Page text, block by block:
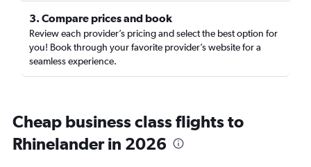
3. Compare prices and book
Review each provider’s pricing and select the best option for
you! Book through your favorite provider’s website for a
seamless experience.
Cheap business class flights to
Rhinelander in 2026